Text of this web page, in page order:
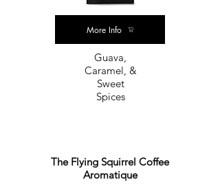
Guava,
Caramel, &
Sweet
Spices
More Info
The Flying Squirrel Coffee
Aromatique